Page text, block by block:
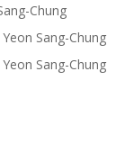
Chung
Yeon Sang-Chung
Yeon Sang-Chung